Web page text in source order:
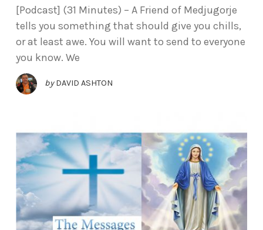
[Podcast] (31 Minutes) – A Friend of Medjugorje
tells you something that should give you chills,
or at least awe. You will want to send to everyone
you know. We
by DAVID ASHTON